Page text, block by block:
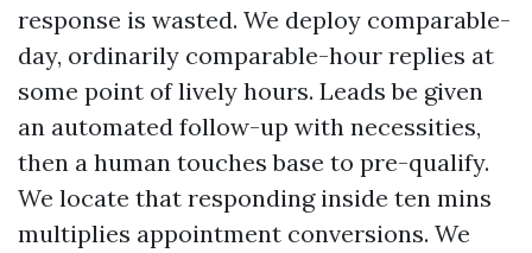
response is wasted. We deploy comparable-
day, ordinarily comparable-hour replies at
some point of lively hours. Leads be given
an automated follow-up with necessities,
then a human touches base to pre-qualify.
We locate that responding inside ten mins
multiplies appointment conversions. We